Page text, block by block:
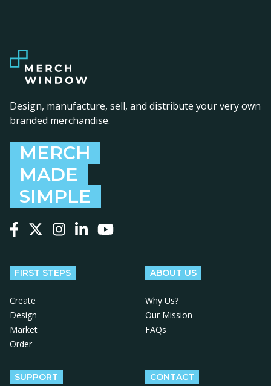
Design, manufacture, sell, and distribute your very own
branded merchandise.
MERCH
MADE
SIMPLE
FIRST STEPS
Create
Design
Market
Order
ABOUT US
Why Us?
Our Mission
FAQs
SUPPORT CONTACT